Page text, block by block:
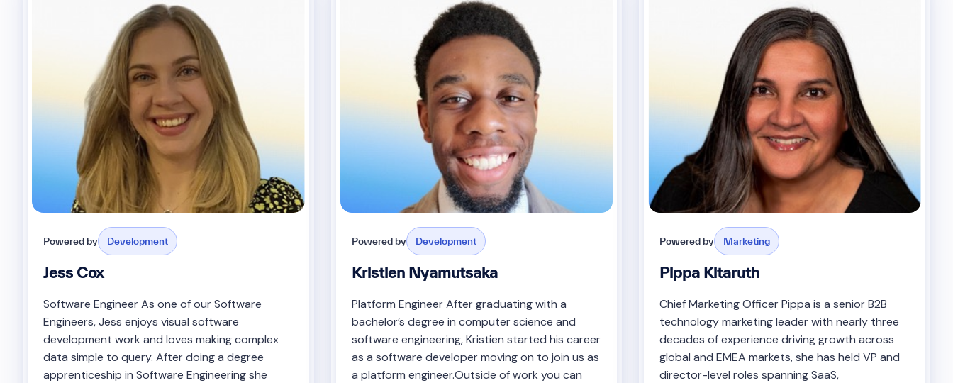
Powered by Development
Jess Cox
Software Engineer As one of our Software
Engineers, Jess enjoys visual software
development work and loves making complex
data simple to query. After doing a degree
apprenticeship in Software Engineering she
Powered by Development
Kristien Nyamutsaka
Platform Engineer After graduating with a
bachelor’s degree in computer science and
software engineering, Kristien started his career
as a software developer moving on to join us as
a platform engineer.Outside of work you can
Powered by Marketing
Pippa Kitaruth
Chief Marketing Officer Pippa is a senior B2B
technology marketing leader with nearly three
decades of experience driving growth across
global and EMEA markets, she has held VP and
director-level roles spanning SaaS,